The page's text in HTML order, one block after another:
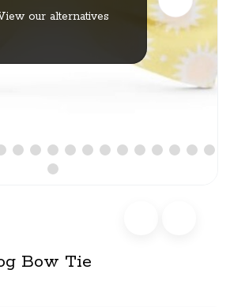
our alternatives
Bow Tie